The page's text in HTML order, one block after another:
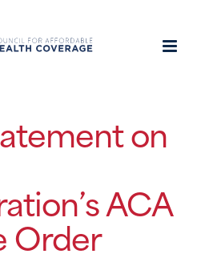
on
ACA
Order